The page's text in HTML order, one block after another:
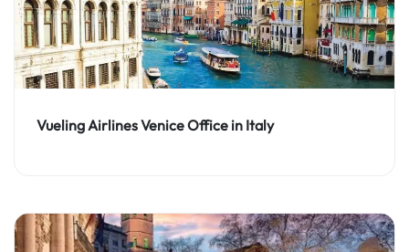
Vueling Airlines Venice Office in Italy